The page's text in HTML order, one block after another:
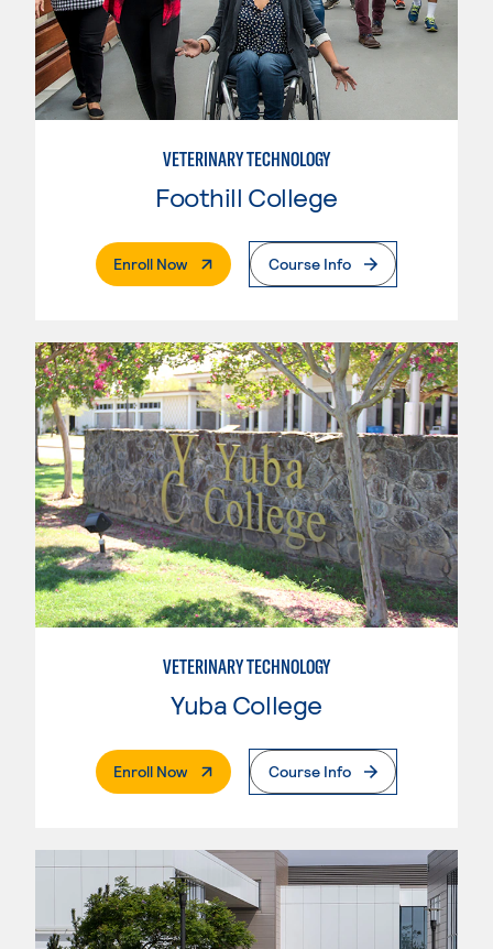
VETERINARY TECHNOLOGY
Foothill College
Enroll Now. External PageCourse Info
VETERINARY TECHNOLOGY
Yuba College
Enroll Now. External PageCourse Info